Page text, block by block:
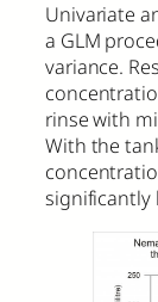
Univariate
a GLM
variance.
rinse with
With the
significantly